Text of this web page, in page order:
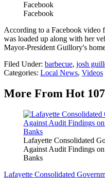
Facebook
Facebook
According to a Facebook video
was loaded up along with her
Mayor-President Guillory's
Filed Under: barbecue, josh
Categories: Local News, Videos
More From Hot
Lafayette Consolidated
Against Audit Findings
Banks
Lafayette Consolidated